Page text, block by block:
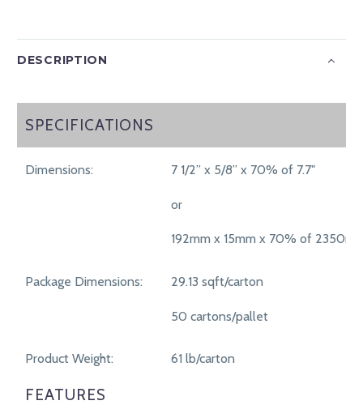
DESCRIPTION
SPECIFICATIONS
SPECIFICATIONS
Dimensions: 7 1/2” x 5/8” x 70% of 7.7"
or
192mm x 15mm x 70% of
Package Dimensions: 29.13 sqft/carton
50 cartons/pallet
Product Weight: 61 lb/carton
FEATURES